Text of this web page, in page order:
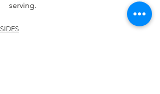
serving.
SIDES